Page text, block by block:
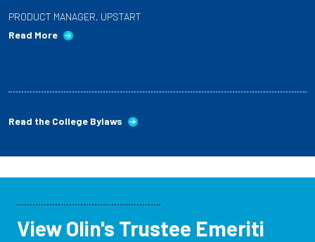
PRODUCT MANAGER, UPSTART
Read More
Read the College Bylaws
View Olin's Trustee Emeriti